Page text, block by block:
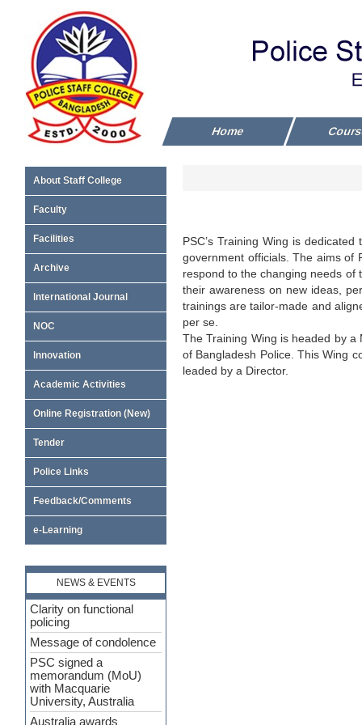
Home
PSC’s Training Wing is
government officials. The aims of
respond to the changing needs of
their awareness on new ideas,
trainings are tailor-made and
per se.
The Training Wing is headed by
of Bangladesh Police. This Wing
leaded by a Director.
About Staff College
Faculty
Facilities
Archive
International Journal
NOC
Innovation
Academic Activities
Online Registration (New)
Tender
Police Links
Feedback/Comments
e-Learning
NEWS & EVENTS
Clarity on functional
policing
Message of condolence
PSC signed a
memorandum (MoU)
with Macquarie
University, Australia
Australia awards